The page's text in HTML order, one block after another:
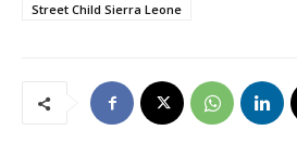
Street Child Sierra Leone